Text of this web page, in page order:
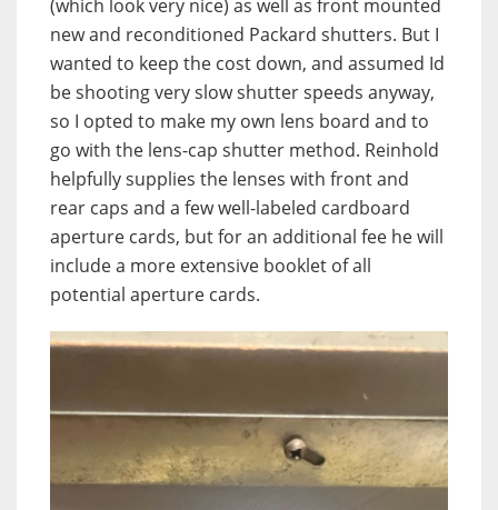
(which look very nice) as well as front mounted
new and reconditioned Packard shutters. But I
wanted to keep the cost down, and assumed Id
be shooting very slow shutter speeds anyway,
so I opted to make my own lens board and to
go with the lens-cap shutter method. Reinhold
helpfully supplies the lenses with front and
rear caps and a few well-labeled cardboard
aperture cards, but for an additional fee he will
include a more extensive booklet of all
potential aperture cards.